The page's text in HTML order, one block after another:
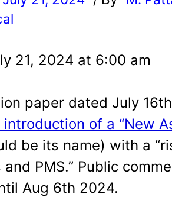
21, 2024 at 6:00 am
paper dated July
of a “New
be its name) with a
PMS.” Public
Aug 6th 2024.